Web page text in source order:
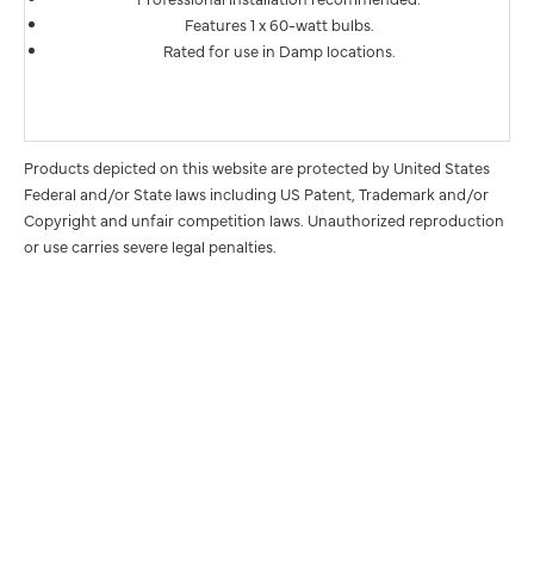
Features 1 x 60-watt bulbs.
Rated for use in Damp locations.
Products depicted on this website are protected by United States
Federal and/or State laws including US Patent, Trademark and/or
Copyright and unfair competition laws. Unauthorized reproduction
or use carries severe legal penalties.